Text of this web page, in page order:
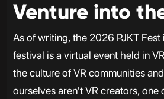
Venture into
As of writing, the 2026 PJKT
festival is a virtual event held in
the culture of VR communities
ourselves aren't VR creators, one